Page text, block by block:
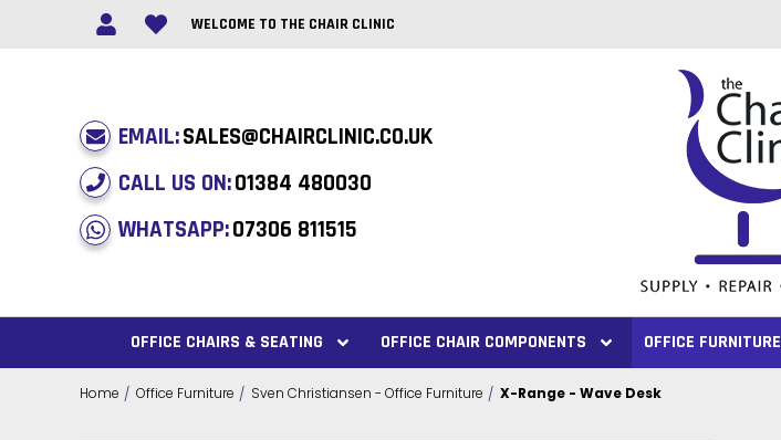
WELCOME TO THE CHAIR CLINIC
EMAIL:SALES@CHAIRCLINIC.CO.UK
CALL US ON:01384 480030
WHATSAPP:07306 811515
OFFICE CHAIRS & SEATING OFFICE CHAIR COMPONENTS OFFICE FURNITURE
Home Office Furniture Sven Christiansen - Office Furniture X-Range - Wave Desk